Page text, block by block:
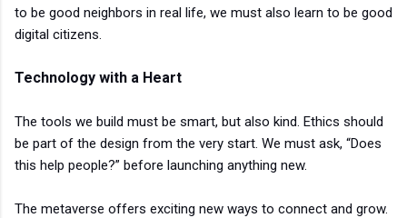
to be good neighbors in real life, we must also learn to be good
digital citizens.
Technology with a Heart
The tools we build must be smart, but also kind. Ethics should
be part of the design from the very start. We must ask, “Does
this help people?” before launching anything new.
The metaverse offers exciting new ways to connect and grow.